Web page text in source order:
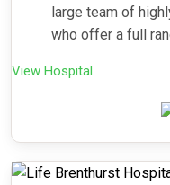
large team of
who offer a full
View Hospital